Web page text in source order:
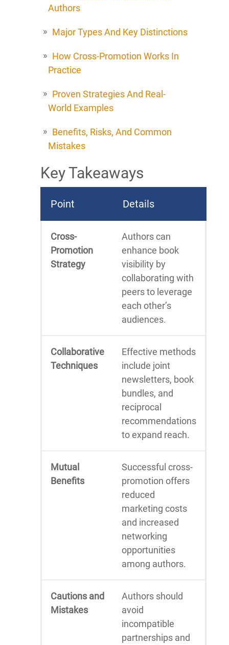
Authors
Major Types And Key Distinctions
How Cross-Promotion Works In
Practice
Proven Strategies And Real-
World Examples
Benefits, Risks, And Common
Mistakes
Key Takeaways
Point Details
Cross-
Promotion
Strategy
Authors can
enhance book
visibility by
collaborating with
peers to leverage
each other’s
audiences.
Collaborative
Techniques
Effective methods
include joint
newsletters, book
bundles, and
reciprocal
recommendations
to expand reach.
Mutual
Benefits
Successful cross-
promotion offers
reduced
marketing costs
and increased
networking
opportunities
among authors.
Cautions and
Mistakes
Authors should
avoid
incompatible
partnerships and